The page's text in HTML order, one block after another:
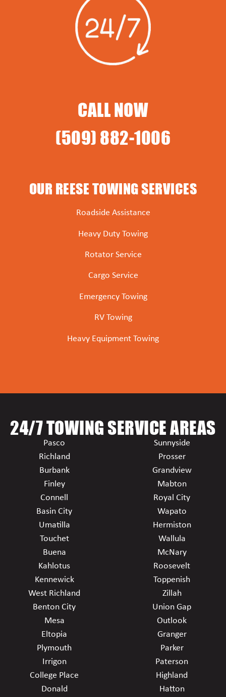
CALL NOW
(509) 882-1006
OUR REESE TOWING SERVICES
Roadside Assistance
Heavy Duty Towing
Rotator Service
Cargo Service
Emergency Towing
RV Towing
Heavy Equipment Towing
24/7 TOWING SERVICE AREAS
Pasco
Richland
Burbank
Finley
Connell
Basin City
Umatilla
Touchet
Buena
Kahlotus
Kennewick
West Richland
Benton City
Mesa
Eltopia
Plymouth
Irrigon
College Place
Donald
Sunnyside
Prosser
Grandview
Mabton
Royal City
Wapato
Hermiston
Wallula
McNary
Roosevelt
Toppenish
Zillah
Union Gap
Outlook
Granger
Parker
Paterson
Highland
Hatton